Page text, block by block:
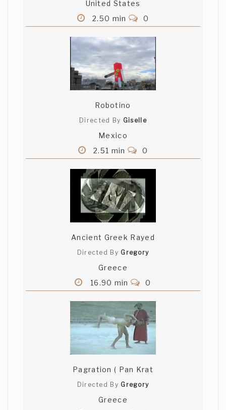
United States
2.50 min
0
Robotino
Directed By Giselle
Mexico
2.51 min
0
Ancient Greek Rayed
Directed By Gregory
Greece
16.90 min
0
Pagration ( Pan Krat
Directed By Gregory
Greece